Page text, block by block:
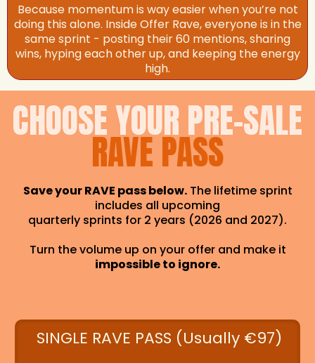
Because momentum is way easier when you’re not
doing this alone. Inside Offer Rave, everyone is in the
same sprint - posting their 60 mentions, sharing
wins, hyping each other up, and keeping the energy
high.
CHOOSE YOUR PRE-SALE
RAVE PASS
Save your RAVE pass below.The lifetime sprint
includes all upcoming
quarterly sprints for 2 years (2026 and 2027).
Turn the volume up on your offer and make it
impossible to ignore.
SINGLE RAVE PASS (Usually €97)